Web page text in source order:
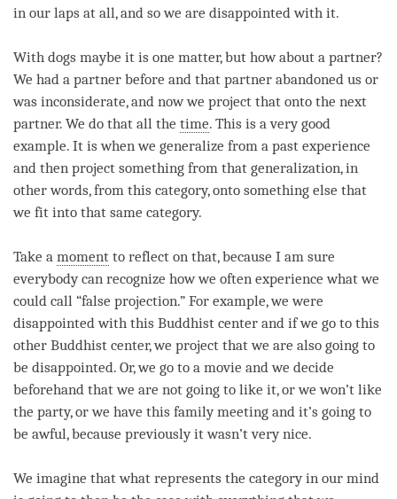
in our laps at all, and so we are disappointed with it.
With dogs maybe it is one matter, but how about a partner?
We had a partner before and that partner abandoned us or
was inconsiderate, and now we project that onto the next
partner. We do that all the time. This is a very good
example. It is when we generalize from a past experience
and then project something from that generalization, in
other words, from this category, onto something else that
we fit into that same category.
Take a moment to reflect on that, because I am sure
everybody can recognize how we often experience what we
could call “false projection.” For example, we were
disappointed with this Buddhist center and if we go to this
other Buddhist center, we project that we are also going to
be disappointed. Or, we go to a movie and we decide
beforehand that we are not going to like it, or we won’t like
the party, or we have this family meeting and it’s going to
be awful, because previously it wasn’t very nice.
We imagine that what represents the categoryin our mind